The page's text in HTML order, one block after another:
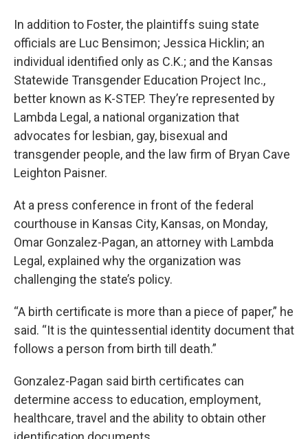
In addition to Foster, the plaintiffs suing state
officials are Luc Bensimon; Jessica Hicklin; an
individual identified only as C.K.; and the Kansas
Statewide Transgender Education Project Inc.,
better known as K-STEP. They’re represented by
Lambda Legal, a national organization that
advocates for lesbian, gay, bisexual and
transgender people, and the law firm of Bryan Cave
Leighton Paisner.
At a press conference in front of the federal
courthouse in Kansas City, Kansas, on Monday,
Omar Gonzalez-Pagan, an attorney with Lambda
Legal, explained why the organization was
challenging the state’s policy.
“A birth certificate is more than a piece of paper,” he
said. “It is the quintessential identity document that
follows a person from birth till death.”
Gonzalez-Pagan said birth certificates can
determine access to education, employment,
healthcare, travel and the ability to obtain other